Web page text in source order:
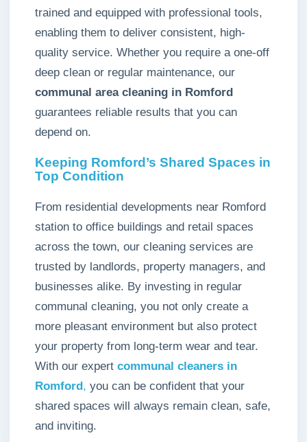
trained and equipped with professional tools,
enabling them to deliver consistent, high-
quality service. Whether you require a one-off
deep clean or regular maintenance, our
communal area cleaning in Romford
guarantees reliable results that you can
depend on.
Keeping Romford’s Shared Spaces in
Top Condition
From residential developments near Romford
station to office buildings and retail spaces
across the town, our cleaning services are
trusted by landlords, property managers, and
businesses alike. By investing in regular
communal cleaning, you not only create a
more pleasant environment but also protect
your property from long-term wear and tear.
With our expert communal cleaners in
Romford, you can be confident that your
shared spaces will always remain clean, safe,
and inviting.